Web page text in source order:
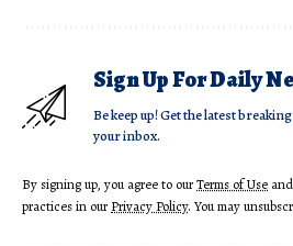
Sign Up For Daily
Be keep up! Get the latest
your inbox.
By signing up, you agree to ourTerms of Use
practices in ourPrivacy Policy. You may